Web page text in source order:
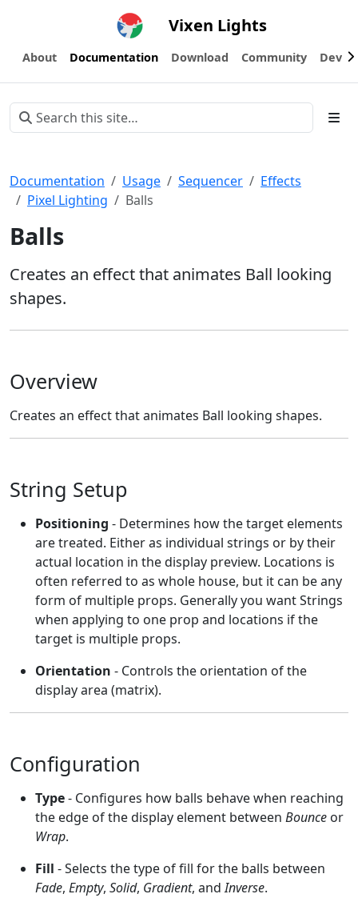
Vixen Lights
About Documentation Download Community
Documentation Usage Sequencer
Effects
Pixel Lighting
Balls
Balls
Creates an effect that animates Ball looking
shapes.
Overview
Creates an effect that animates Ball looking shapes.
String Setup
Positioning - Determines how the target elements
are treated. Either as individual strings or by their
actual location in the display preview. Locations is
often referred to as whole house, but it can be any
form of multiple props. Generally you want Strings
when applying to one prop and locations if the
target is multiple props.
Orientation - Controls the orientation of the
display area (matrix).
Configuration
Type- Configures how balls behave when reaching
the edge of the display element between Bounce or
Wrap.
Fill - Selects the type of fill for the balls between
Fade, Empty, Solid, Gradient, andInverse.